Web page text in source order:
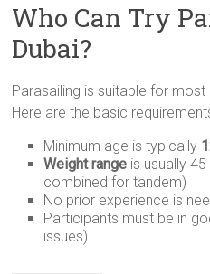
Who Can Try
Dubai?
Parasailing is suitable for
Here are the basic
Minimum age is typically
Weight range is usually
combined for tandem)
No prior experience is
Participants must be in
issues)